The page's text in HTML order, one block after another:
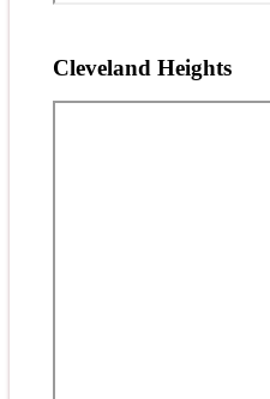
Cleveland Heights